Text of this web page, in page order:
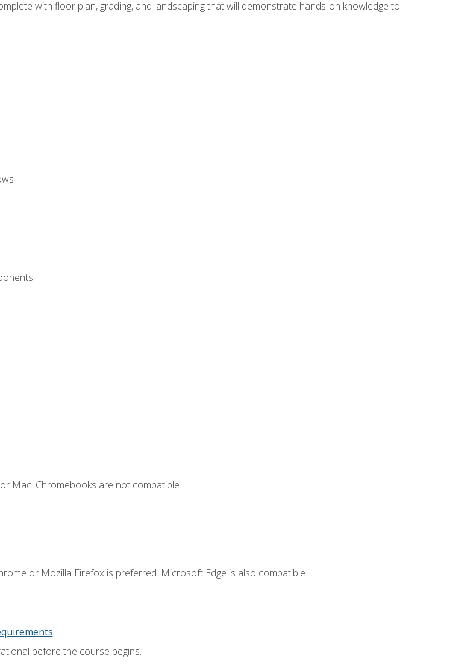
with floor plan, grading, and landscaping that will demonstrate hands-on knowledge to
Mac. Chromebooks are not compatible.
or Mozilla Firefox is preferred. Microsoft Edge is also compatible.
before the course begins.